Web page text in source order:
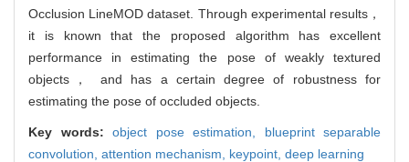
Occlusion LineMOD dataset. Through experimental results，
it is known that the proposed algorithm has excellent
performance in estimating the pose of weakly textured
objects， and has a certain degree of robustness for
estimating the pose of occluded objects.
Key words: object pose estimation, blueprint separable
convolution, attention mechanism, keypoint, deep learning